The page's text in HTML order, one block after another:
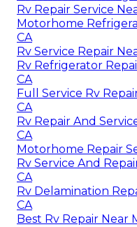
Rv Repair Service
Motorhome
CA
Rv Service Repair
Rv Refrigerator
CA
Full Service Rv
CA
Rv Repair And
CA
Motorhome Repair
Rv Service And
CA
Rv Delamination
CA
Best Rv Repair Near